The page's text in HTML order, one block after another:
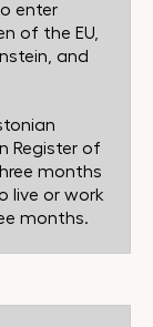
enter
of the EU,
and
Register of
months
live or work
months.